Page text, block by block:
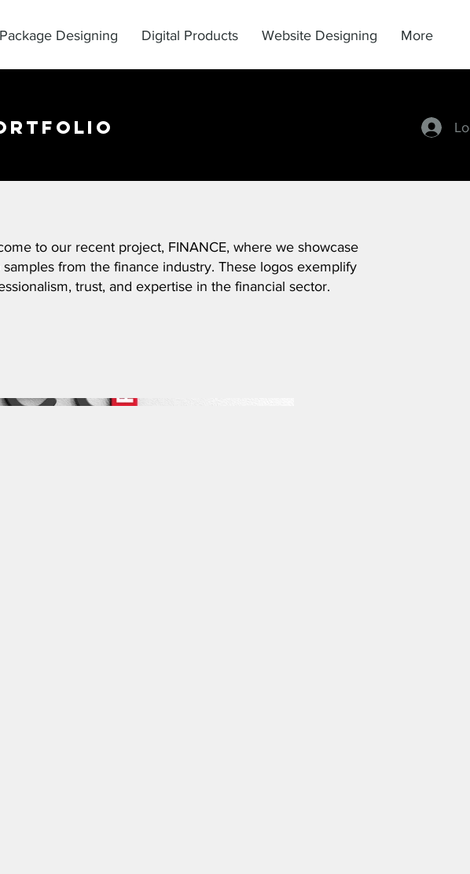
Package Designing Digital Products Website Designing More
to our recent project, FINANCE, where we showcase
samples from the finance industry. These logos exemplify
trust, and expertise in the financial sector.